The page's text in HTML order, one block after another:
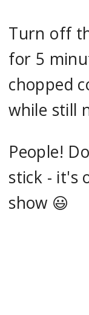
Turn off
for 5
chopped
while still
People!
stick - it's
show 😃